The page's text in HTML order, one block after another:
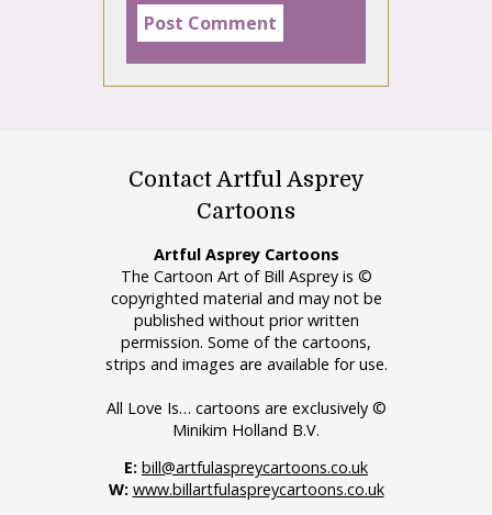
Contact Artful Asprey
Cartoons
Artful Asprey Cartoons
The Cartoon Art of Bill Asprey is ©
copyrighted material and may not be
published without prior written
permission. Some of the cartoons,
strips and images are available for use.
All Love Is… cartoons are exclusively ©
Minikim Holland B.V.
E: bill@artfulaspreycartoons.co.uk
W: www.billartfulaspreycartoons.co.uk